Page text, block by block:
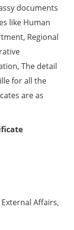
documents
like Human
Regional
The detail
for all the
are as
Affairs,